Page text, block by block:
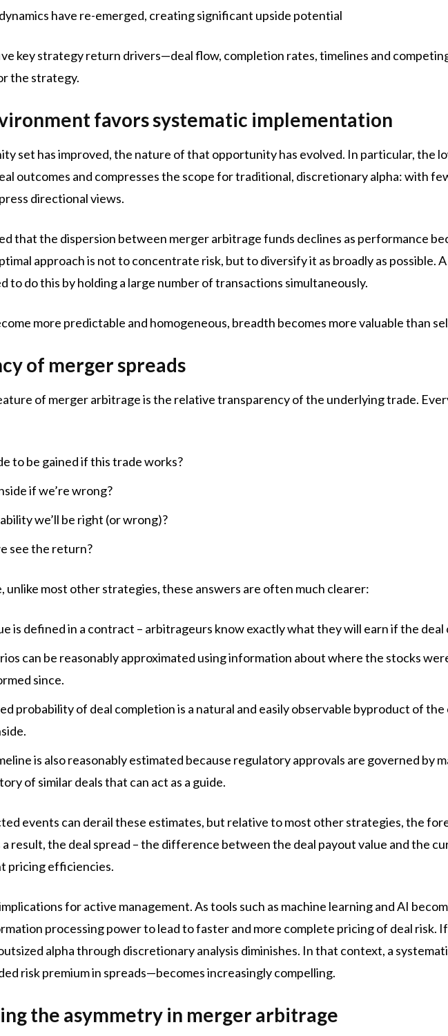
have re-emerged, creating significant upside potential
key strategy return drivers—deal flow, completion rates, timelines and
the strategy.
favors systematic implementation
set has improved, the nature of that opportunity has evolved. In particular, the
outcomes and compresses the scope for traditional, discretionary alpha: with
directional views.
that the dispersion between merger arbitrage funds declines as performance
approach is not to concentrate risk, but to diversify it as broadly as possible.
to do this by holding a large number of transactions simultaneously.
more predictable and homogeneous, breadth becomes more valuable than
of merger spreads
of merger arbitrage is the relative transparency of the underlying trade.
to be gained if this trade works?
if we’re wrong?
we’ll be right (or wrong)?
see the return?
unlike most other strategies, these answers are often much clearer:
is defined in a contract – arbitrageurs know exactly what they will earn if the deal
can be reasonably approximated using information about where the stocks
since.
probability of deal completion is a natural and easily observable byproduct of
is also reasonably estimated because regulatory approvals are governed by
of similar deals that can act as a guide.
events can derail these estimates, but relative to most other strategies, the
a result, the deal spread – the difference between the deal payout value and the
pricing efficiencies.
for active management. As tools such as machine learning and AI
processing power to lead to faster and more complete pricing of deal risk.
alpha through discretionary analysis diminishes. In that context, a
risk premium in spreads—becomes increasingly compelling.
the asymmetry in merger arbitrage